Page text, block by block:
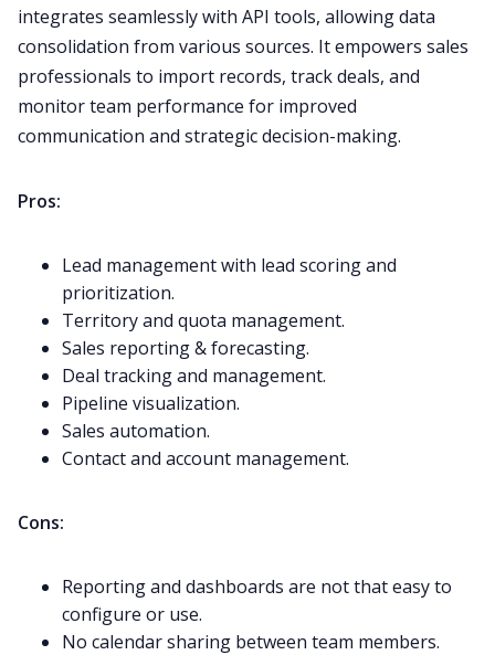
integrates seamlessly with API tools, allowing data
consolidation from various sources. It empowers sales
professionals to import records, track deals, and
monitor team performance for improved
communication and strategic decision-making.
Pros:
Lead management with lead scoring and
prioritization.
Territory and quota management.
Sales reporting & forecasting.
Deal tracking and management.
Pipeline visualization.
Sales automation.
Contact and account management.
Cons:
Reporting and dashboards are not that easy to
configure or use.
No calendar sharing between team members.